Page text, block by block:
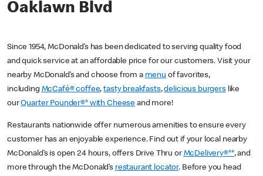
Oaklawn Blvd
Since 1954, McDonald’s has been dedicated to serving quality food
and quick service at an affordable price for our customers. Visit your
nearby McDonald’s and choose from a menu of favorites,
including McCafé® coffee,tasty breakfasts,delicious burgerslike
ourQuarter Pounder®* with Cheese and more!
Restaurants nationwide offer numerous amenities to ensure every
customer has an enjoyable experience. Find out if your local nearby
McDonald’s is open 24 hours, offers Drive Thru or McDelivery®**, and
more through the McDonald’s restaurant locator. Before you head